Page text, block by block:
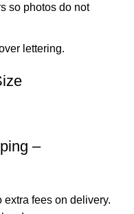
so photos do not
lettering.
–
fees on delivery.